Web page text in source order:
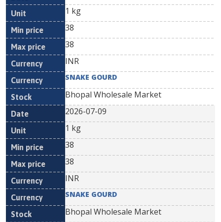
1 kg
38
38
INR
SNAKE GOURD
Bhopal Wholesale Market
2026-07-09
1 kg
38
38
INR
SNAKE GOURD
Bhopal Wholesale Market